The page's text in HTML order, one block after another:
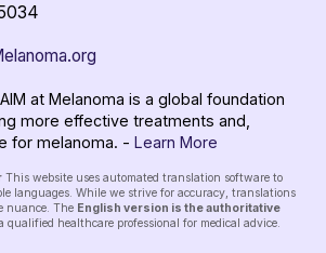
at Melanoma is a global foundation
more effective treatments and,
for melanoma. - Learn More
This website uses automated translation software to
languages. While we strive for accuracy, translations
nuance. The English version is the authoritative
qualified healthcare professional for medical advice.